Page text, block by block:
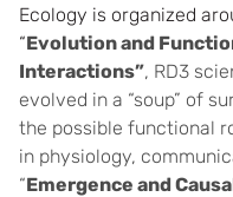
Ecology is organized
“Evolution and
Interactions”, RD3
evolved in a “soup” of
the possible functional
in physiology,
“Emergence and